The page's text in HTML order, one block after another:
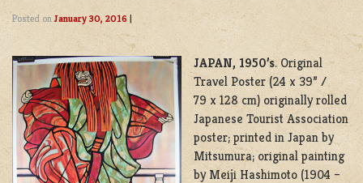
Posted onJanuary 30, 2016 |
JAPAN, 1950’s. Original
Travel Poster (24 x 39” /
79 x 128 cm) originally rolled
Japanese Tourist Association
poster; printed in Japan by
Mitsumura; original painting
by Meiji Hashimoto (1904 –